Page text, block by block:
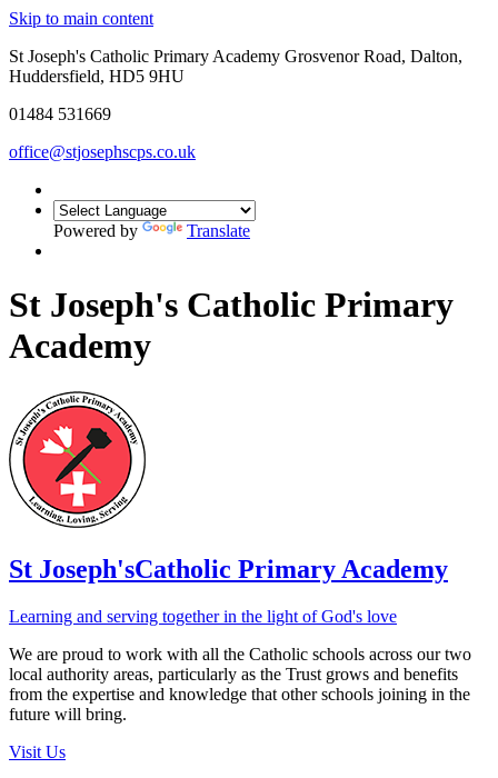
Skip to main content
St Joseph's Catholic Primary Academy Grosvenor Road, Dalton,
Huddersfield, HD5 9HU
01484 531669
office@stjosephscps.co.uk
Powered by Translate
St Joseph's Catholic Primary
Academy
St Joseph'sCatholic Primary Academy
Learning and serving together in the light of God's love
We are proud to work with all the Catholic schools across our two
local authority areas, particularly as the Trust grows and benefits
from the expertise and knowledge that other schools joining in the
future will bring.
Visit Us